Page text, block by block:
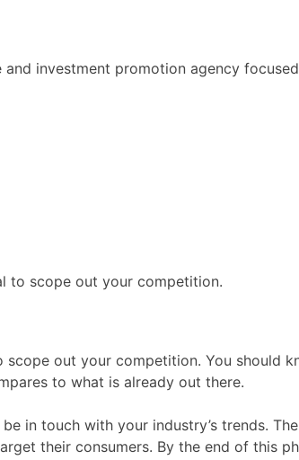
investment promotion agency
to scope out your competition.
scope out your competition. You
to what is already out there.
in touch with your industry’s trends.
their consumers. By the end of this